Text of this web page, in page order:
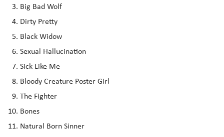
Big Bad Wolf
Dirty Pretty
Black Widow
Sexual Hallucination
Sick Like Me
Bloody Creature Poster Girl
The Fighter
Bones
Natural Born Sinner